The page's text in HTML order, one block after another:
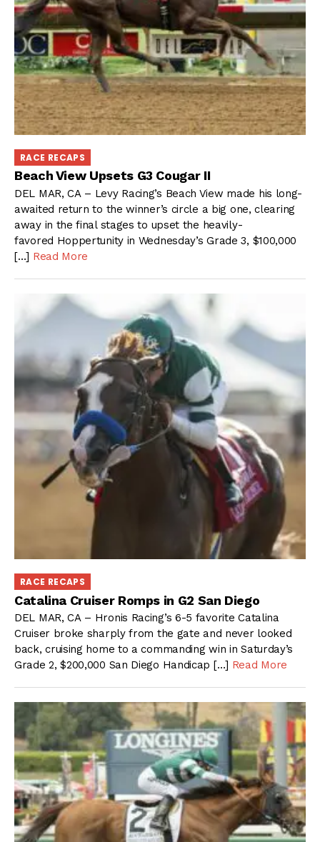
RACE RECAPS
Beach View Upsets G3 Cougar II
DEL MAR, CA – Levy Racing’s Beach View made his long-
awaited return to the winner’s circle a big one, clearing
away in the final stages to upset the heavily-
favored Hoppertunity in Wednesday’s Grade 3, $100,000
[…] Read More
RACE RECAPS
Catalina Cruiser Romps in G2 San Diego
DEL MAR, CA – Hronis Racing’s 6-5 favorite Catalina
Cruiser broke sharply from the gate and never looked
back, cruising home to a commanding win in Saturday’s
Grade 2, $200,000 San Diego Handicap […] Read More